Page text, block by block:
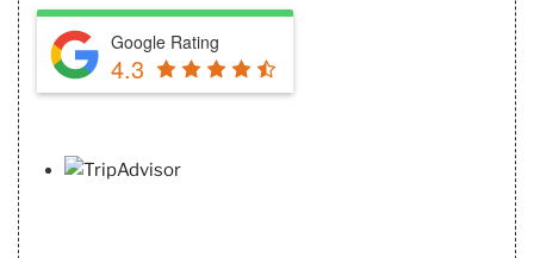
Google Rating
4.3